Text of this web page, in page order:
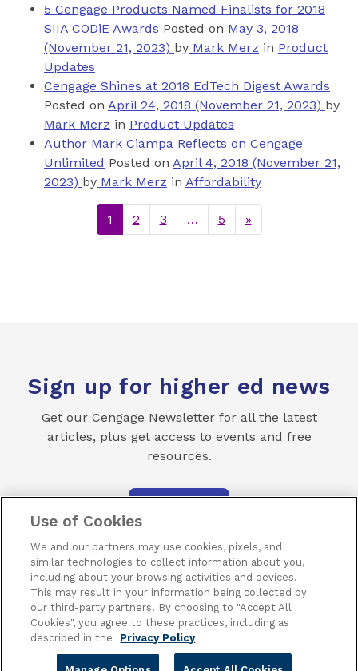
5 Cengage Products Named Finalists for 2018
SIIA CODiE Awards Posted on May 3, 2018
(November 21, 2023) by Mark Merz in Product
Updates
Cengage Shines at 2018 EdTech Digest Awards
Posted on April 24, 2018 (November 21, 2023) by
Mark Merz in Product Updates
Author Mark Ciampa Reflects on Cengage
Unlimited Posted on April 4, 2018 (November 21,
2023) by Mark Merz in Affordability
1 2 3 … 5 »
Sign up for higher ed news
Get our Cengage Newsletter for all the latest
articles, plus get access to events and free
resources.
Terms of Use Privacy Piracy Subscribe
Use of Cookies
We and our partners may use cookies, pixels, and
similar technologies to collect information about you,
including about your browsing activities and devices.
This may result in your information being collected by
our third-party partners. By choosing to "Accept All
Cookies", you agree to these practices, including as
described in the
Privacy Policy